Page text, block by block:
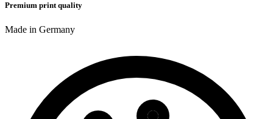
Premium print quality
Made in Germany